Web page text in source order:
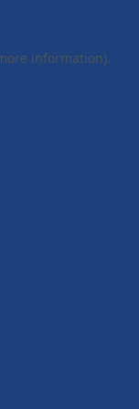
information).